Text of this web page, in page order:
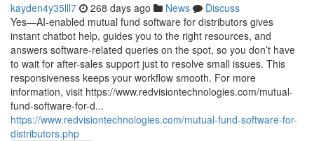
kayden4y35lll7 268 days ago News
Discuss
Yes—AI-enabled mutual fund software for distributors gives
instant chatbot help, guides you to the right resources, and
answers software-related queries on the spot, so you don’t have
to wait for after-sales support just to resolve small issues. This
responsiveness keeps your workflow smooth. For more
information, visit https://www.redvisiontechnologies.com/mutual-
fund-software-for-d...
https://www.redvisiontechnologies.com/mutual-fund-software-for-
distributors.php